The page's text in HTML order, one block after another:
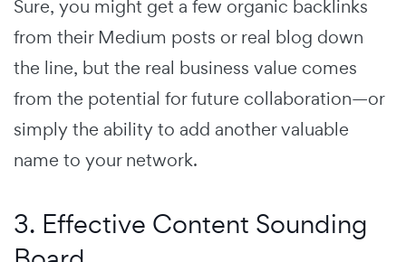
Sure, you might get a few organic backlinks
from their Medium posts or real blog down
the line, but the real business value comes
from the potential for future collaboration—or
simply the ability to add another valuable
name to your network.
3. Effective Content Sounding